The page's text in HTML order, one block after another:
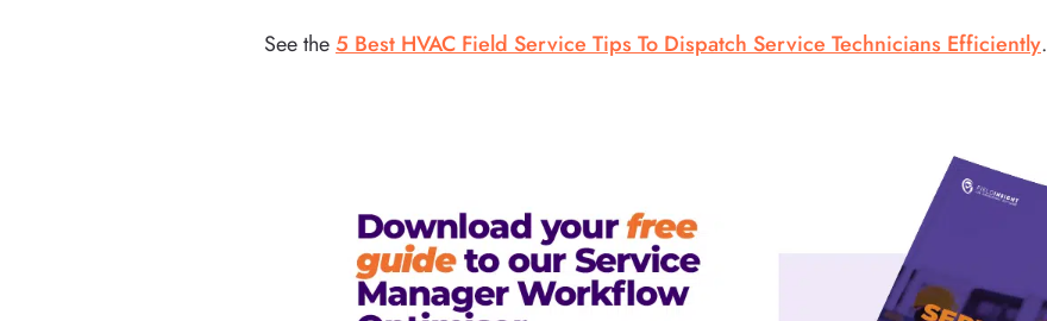
See the 5 Best HVAC Field Service Tips To Dispatch Service Technicians Efficiently.